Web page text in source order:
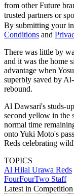
from other Future
trusted partners or
By submitting your
Conditions and
There was little by
and it was the home
advantage when
superbly saved by
rebound.
Al Dawsari's studs-
second yellow in the
normal time
onto Yuki Moto's
Reds celebrating
TOPICS
Al Hilal Urawa Reds
FourFourTwo Staff
Latest in Competition